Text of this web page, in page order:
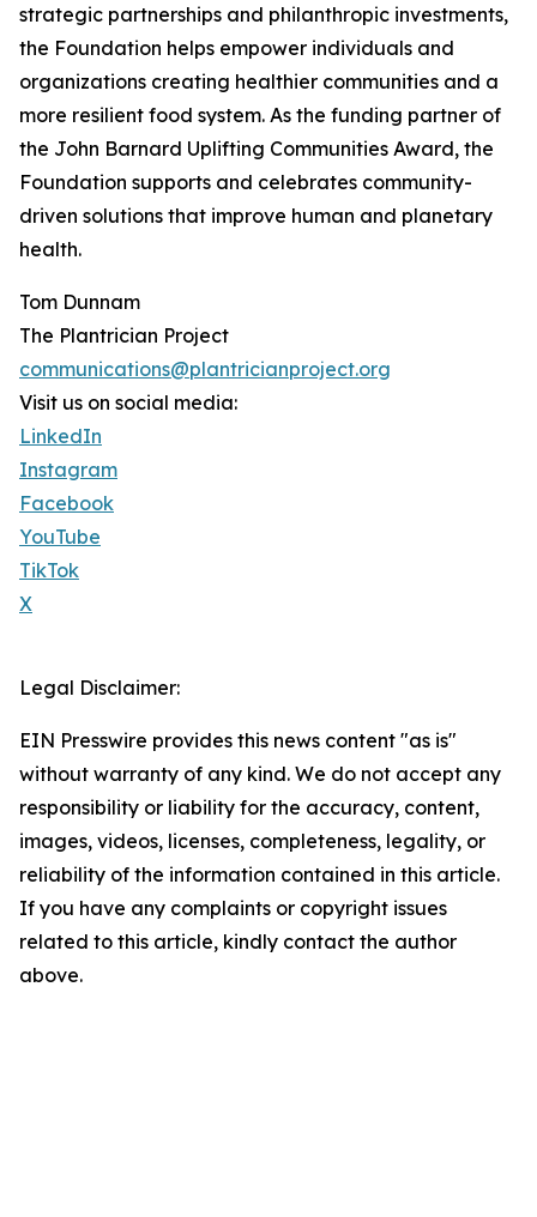
strategic partnerships and philanthropic investments,
the Foundation helps empower individuals and
organizations creating healthier communities and a
more resilient food system. As the funding partner of
the John Barnard Uplifting Communities Award, the
Foundation supports and celebrates community-
driven solutions that improve human and planetary
health.
Tom Dunnam
The Plantrician Project
communications@plantricianproject.org
Visit us on social media:
LinkedIn
Instagram
Facebook
YouTube
TikTok
X
Legal Disclaimer:
EIN Presswire provides this news content "as is"
without warranty of any kind. We do not accept any
responsibility or liability for the accuracy, content,
images, videos, licenses, completeness, legality, or
reliability of the information contained in this article.
If you have any complaints or copyright issues
related to this article, kindly contact the author
above.